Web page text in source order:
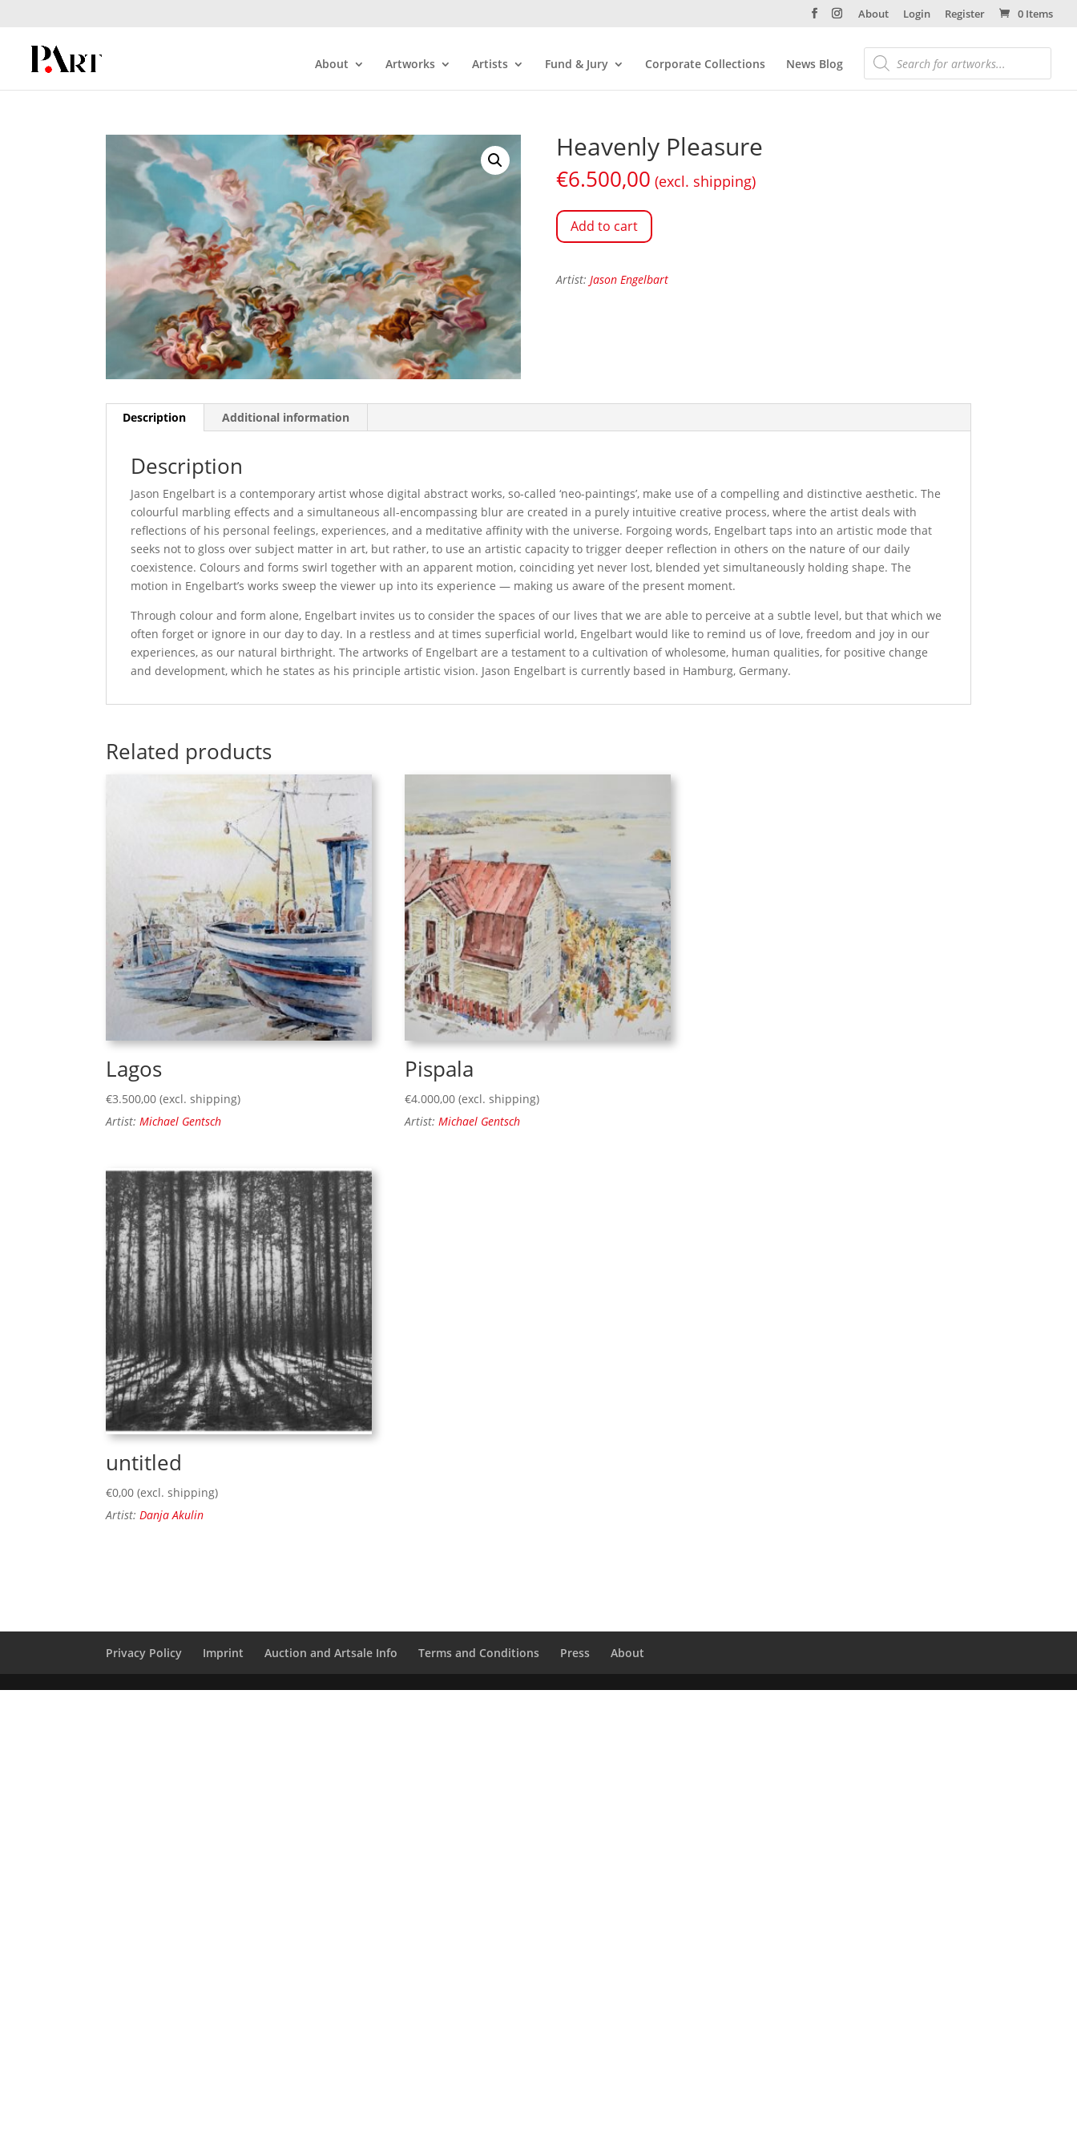
About Login Register 0 Items
About Artworks Artists Fund & Jury Corporate Collections News Blog
Heavenly Pleasure
€6.500,00 (excl. shipping)
Add to cart
Artist: Jason Engelbart
Description Additional information
Description
Jason Engelbart is a contemporary artist whose digital abstract works, so-called ‘neo-paintings’, make use of a compelling and distinctive aesthetic. The
colourful marbling effects and a simultaneous all-encompassing blur are created in a purely intuitive creative process, where the artist deals with
reflections of his personal feelings, experiences, and a meditative affinity with the universe. Forgoing words, Engelbart taps into an artistic mode that
seeks not to gloss over subject matter in art, but rather, to use an artistic capacity to trigger deeper reflection in others on the nature of our daily
coexistence. Colours and forms swirl together with an apparent motion, coinciding yet never lost, blended yet simultaneously holding shape. The
motion in Engelbart’s works sweep the viewer up into its experience — making us aware of the present moment.
Through colour and form alone, Engelbart invites us to consider the spaces of our lives that we are able to perceive at a subtle level, but that which we
often forget or ignore in our day to day. In a restless and at times superficial world, Engelbart would like to remind us of love, freedom and joy in our
experiences, as our natural birthright. The artworks of Engelbart are a testament to a cultivation of wholesome, human qualities, for positive change
and development, which he states as his principle artistic vision. Jason Engelbart is currently based in Hamburg, Germany.
Related products
Lagos
€3.500,00 (excl. shipping)
Artist: Michael Gentsch
Pispala
€4.000,00 (excl. shipping)
Artist:Michael Gentsch
untitled
€0,00 (excl. shipping)
Artist: Danja Akulin
Privacy Policy Imprint Auction and Artsale Info Terms and Conditions Press About